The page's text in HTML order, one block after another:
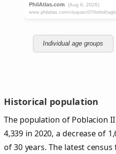
Individual age groups
Historical population
The population of Poblacion
4,339 in 2020, a decrease of
of 30 years. The latest